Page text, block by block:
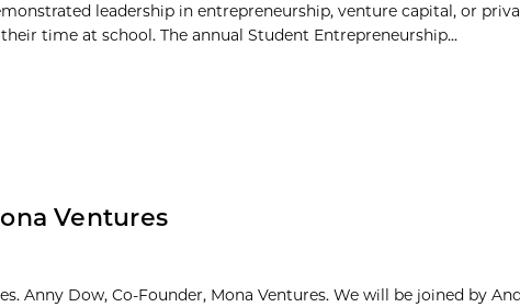
leadership in entrepreneurship, venture capital, or
time at school. The annual Student Entrepreneurship...
Ventures
Anny Dow, Co-Founder, Mona Ventures. We will be joined by